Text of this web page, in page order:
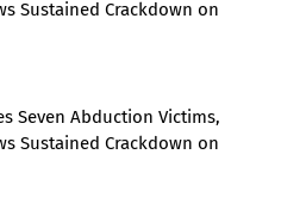
Sustained Crackdown on
Seven Abduction Victims,
Sustained Crackdown on